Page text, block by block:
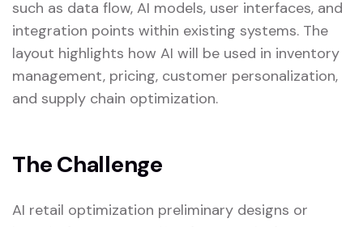
such as data flow, AI models, user interfaces, and
integration points within existing systems. The
layout highlights how AI will be used in inventory
management, pricing, customer personalization,
and supply chain optimization.
The Challenge
AI retail optimization preliminary designs or